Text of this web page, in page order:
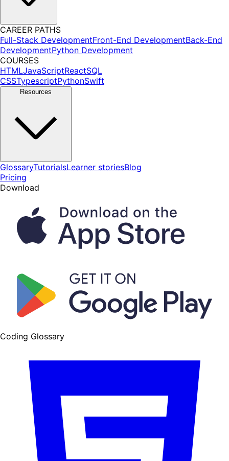
CAREER PATHS
Full-Stack DevelopmentFront-End DevelopmentBack-End
DevelopmentPython Development
COURSES
HTMLJavaScriptReactSQL
CSSTypescriptPythonSwift
Resources
GlossaryTutorialsLearner storiesBlog
Pricing
Download
Coding Glossary